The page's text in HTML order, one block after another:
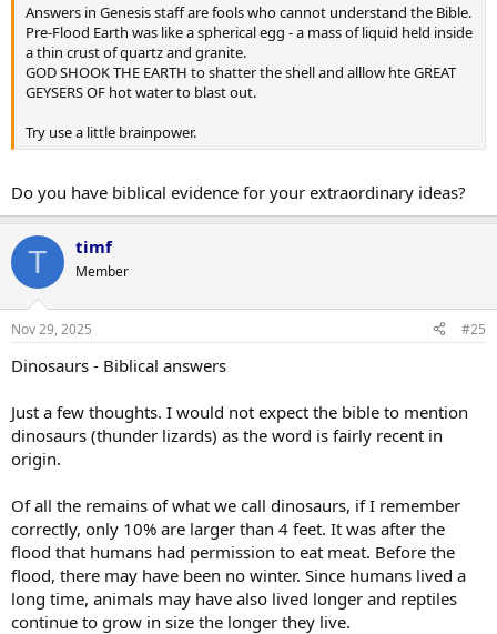
Answers in Genesis staff are fools who cannot understand the Bible.
Pre-Flood Earth was like a spherical egg - a mass of liquid held inside
a thin crust of quartz and granite.
GOD SHOOK THE EARTH to shatter the shell and alllow hte GREAT
GEYSERS OF hot water to blast out.
Try use a little brainpower.
Do you have biblical evidence for your extraordinary ideas?
T timf
Member
Nov 29, 2025 #25
Dinosaurs - Biblical answers
Just a few thoughts. I would not expect the bible to mention
dinosaurs (thunder lizards) as the word is fairly recent in
origin.
Of all the remains of what we call dinosaurs, if I remember
correctly, only 10% are larger than 4 feet. It was after the
flood that humans had permission to eat meat. Before the
flood, there may have been no winter. Since humans lived a
long time, animals may have also lived longer and reptiles
continue to grow in size the longer they live.